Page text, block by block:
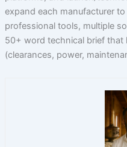
expand each manufacturer
professional tools, multiple
50+ word technical brief
(clearances, power,